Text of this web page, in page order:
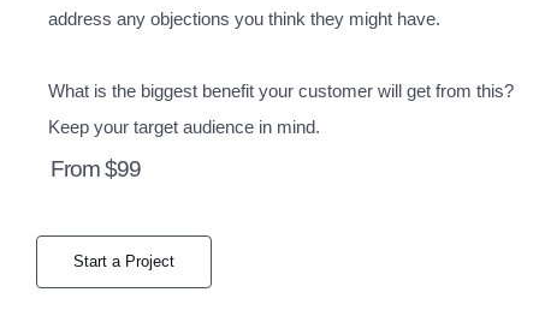
address any objections you think they might have.
What is the biggest benefit your customer will get from this?
Keep your target audience in mind.
From $99
Start a Project